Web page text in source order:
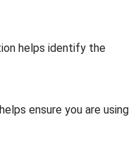
helps identify the
ensure you are using